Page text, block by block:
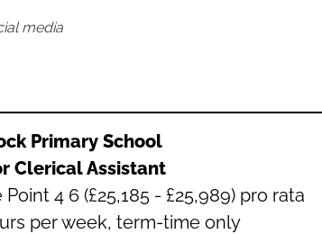
media
Primary School
Clerical Assistant
4 6 (£25,185 - £25,989) pro rata
per week, term-time only